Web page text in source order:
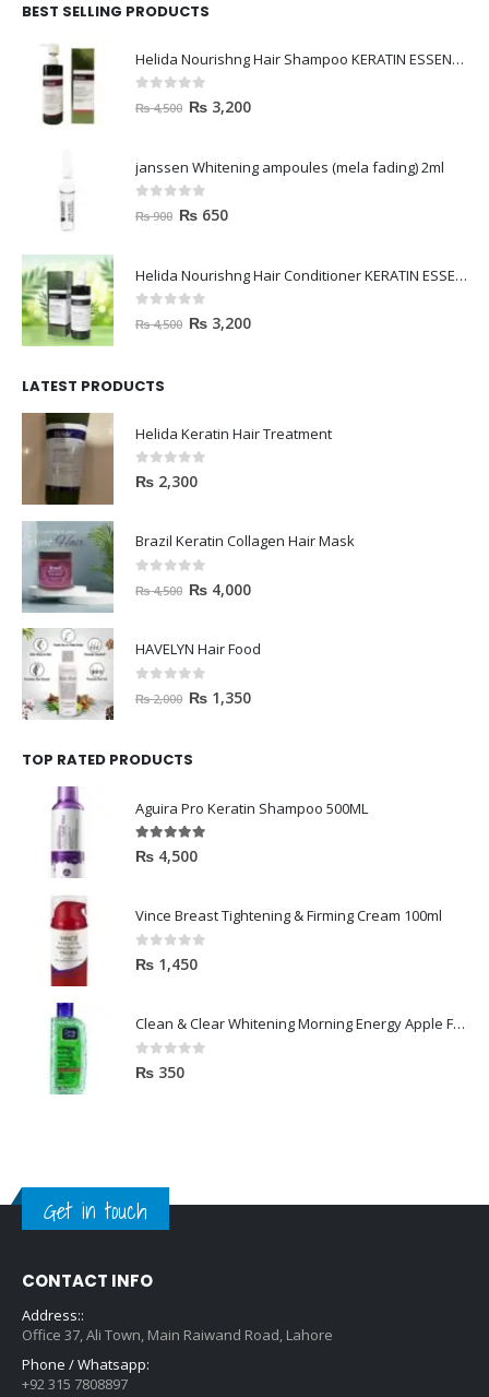
BEST SELLING PRODUCTS
Helida Nourishng Hair Shampoo KERATIN ESSENCE
out of 5
₨4,500 ₨ 3,200
janssen Whitening ampoules (mela fading) 2ml
out of 5
₨900 ₨ 650
Helida Nourishng Hair Conditioner KERATIN ESSENCE
out of 5
₨4,500 ₨ 3,200
LATEST PRODUCTS
Helida Keratin Hair Treatment
0out of 5
₨ 2,300
Brazil Keratin Collagen Hair Mask
out of 5
₨4,500 ₨ 4,000
HAVELYN Hair Food
out of 5
₨2,000 ₨ 1,350
TOP RATED PRODUCTS
Aguira Pro Keratin Shampoo 500ML
5.00out of 5
₨ 4,500
Vince Breast Tightening & Firming Cream 100ml
0out of 5
₨ 1,450
Clean & Clear Whitening Morning Energy Apple Face wash 100ml
0out of 5
₨ 350
Get in touch
CONTACT INFO
Address::
Office 37, Ali Town, Main Raiwand Road, Lahore
Phone / Whatsapp:
+92 315 7808897